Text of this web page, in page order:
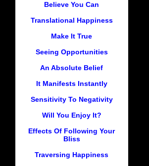
Believe You Can
Translational Happiness
Make It True
Seeing Opportunities
An Absolute Belief
It Manifests Instantly
Sensitivity To Negativity
Will You Enjoy It?
Effects Of Following Your
Bliss
Traversing Happiness